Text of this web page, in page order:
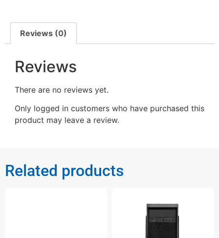
Reviews (0)
Reviews
There are no reviews yet.
Only logged in customers who have purchased this
product may leave a review.
Related products